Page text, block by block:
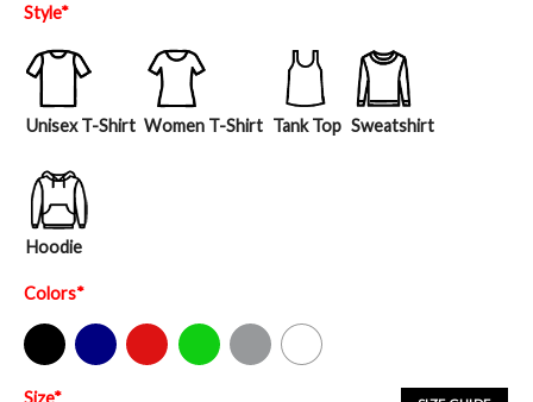
Style*
Unisex T-Shirt Women T-Shirt Tank Top Sweatshirt
Hoodie
Colors*
Black Navy Red Green Sport Grey White
Size*